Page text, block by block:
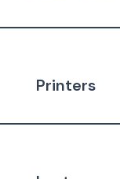
Printers